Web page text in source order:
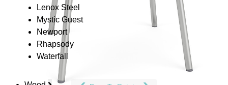
Lenox Steel
Mystic Guest
Newport
Rhapsody
Waterfall